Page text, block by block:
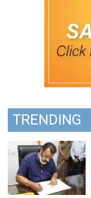
TRENDING